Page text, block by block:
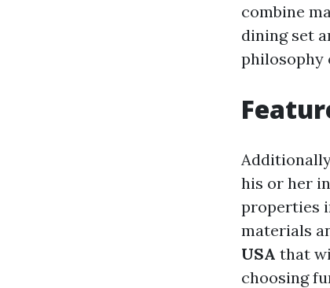
combine
dining set
philosophy
his or her
properties
materials
USA that
choosing